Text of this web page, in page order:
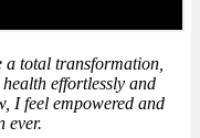
a total transformation,
effortlessly and
I feel empowered and
ever.